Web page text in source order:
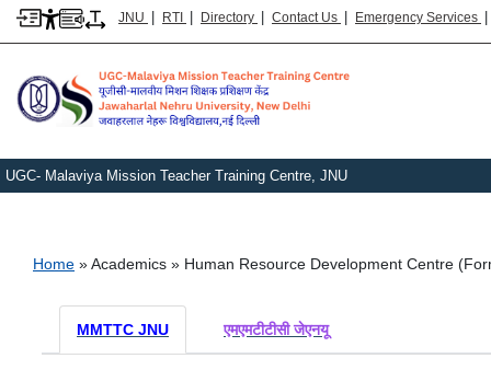
JNU | RTI | Directory | Contact Us | Emergency Services |
UGC- Malaviya Mission Teacher Training Centre, JNU
Breadcrumb
Home Academics Human Resource Development Centre
MMTTC JNU एमएमटीटीसी जेएनयू